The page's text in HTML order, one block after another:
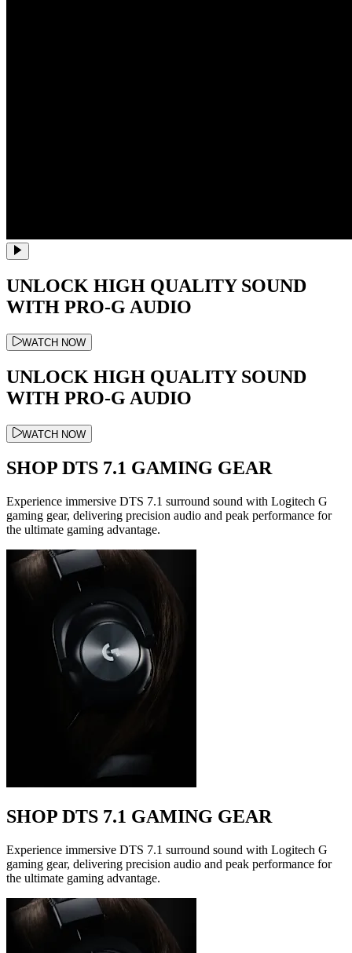
UNLOCK HIGH QUALITY SOUND
WITH PRO-G AUDIO
WATCH NOW
UNLOCK HIGH QUALITY SOUND
WITH PRO-G AUDIO
WATCH NOW
SHOP DTS 7.1 GAMING GEAR
Experience immersive DTS 7.1 surround sound with Logitech G
gaming gear, delivering precision audio and peak performance for
the ultimate gaming advantage.
SHOP DTS 7.1 GAMING GEAR
Experience immersive DTS 7.1 surround sound with Logitech G
gaming gear, delivering precision audio and peak performance for
the ultimate gaming advantage.